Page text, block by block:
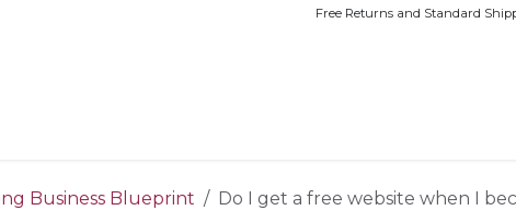
Free Returns and Standard
Business Blueprint Do I get a free website when I